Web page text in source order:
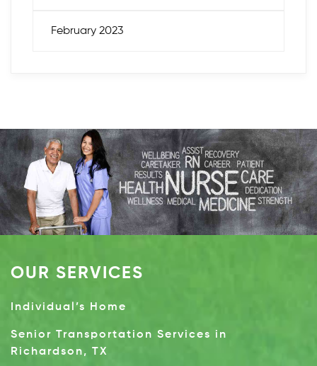
February 2023
OUR SERVICES
Individual’s Home
Senior Transportation Services in
Richardson, TX